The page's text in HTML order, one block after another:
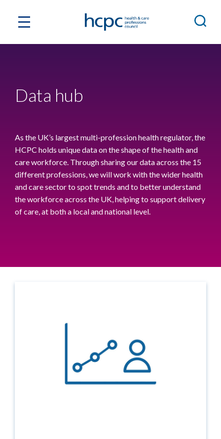
Data hub
As the UK’s largest multi-profession health regulator, the
HCPC holds unique data on the shape of the health and
care workforce. Through sharing our data across the 15
different professions, we will work with the wider health
and care sector to spot trends and to better understand
the workforce across the UK, helping to support delivery
of care, at both a local and national level.